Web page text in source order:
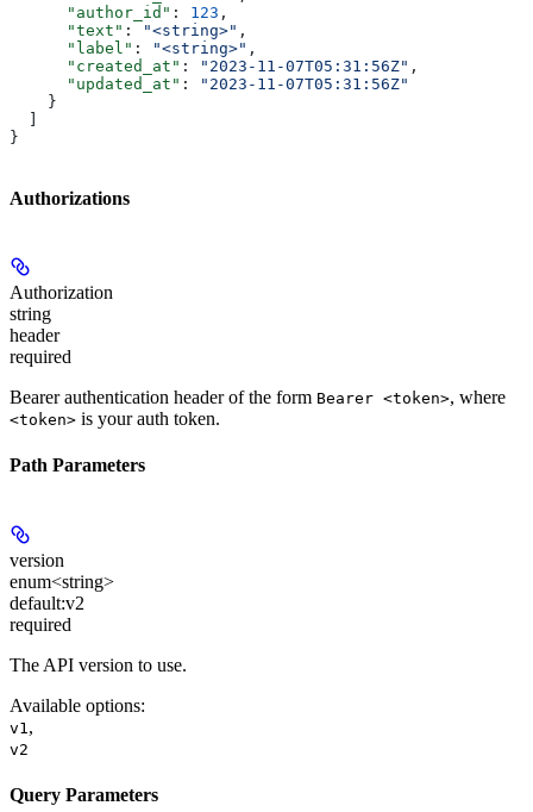
      "author_id"
: 123 ,
      "text"
: "<string>" ,
      "label"
: "<string>" ,
      "created_at"
: "2023-11-07T05:31:56Z" ,
      "updated_at"
:
"2023-11-07T05:31:56Z"
    }
}
Authorizations
Authorization
string
header
required
Bearer authentication header of the form Bearer <token>, where
<token> is your auth token.
Path Parameters
version
enum<string>
default:v2
required
The API version to use.
Available options:
v1 ,
v2
Query Parameters